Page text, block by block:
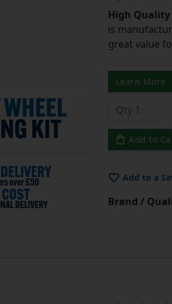
High
is
great value
Learn More
Add to
Add to a
Brand /